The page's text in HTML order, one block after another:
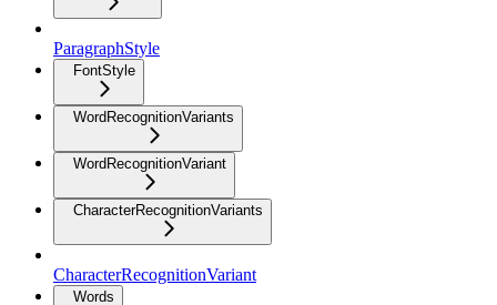
ParagraphStyle
FontStyle
WordRecognitionVariants
WordRecognitionVariant
CharacterRecognitionVariants
CharacterRecognitionVariant
Words